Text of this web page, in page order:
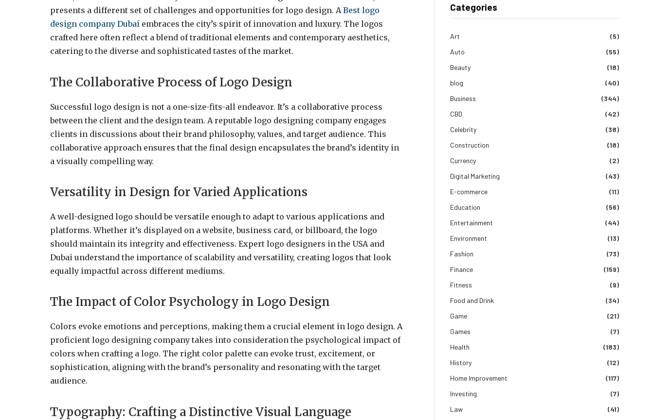
presents a different set of challenges and opportunities for logo design. ABest logo
design company Dubai embraces the city’s spirit of innovation and luxury. The logos
crafted here often reflect a blend of traditional elements and contemporary aesthetics,
catering to the diverse and sophisticated tastes of the market.
The Collaborative Process of Logo Design
Successful logo design is not a one-size-fits-all endeavor. It’s a collaborative process
between the client and the design team. A reputable logo designing company engages
clients in discussions about their brand philosophy, values, and target audience. This
collaborative approach ensures that the final design encapsulates the brand’s identity in
a visually compelling way.
Versatility in Design for Varied Applications
A well-designed logo should be versatile enough to adapt to various applications and
platforms. Whether it’s displayed on a website, business card, or billboard, the logo
should maintain its integrity and effectiveness. Expert logo designers in the USA and
Dubai understand the importance of scalability and versatility, creating logos that look
equally impactful across different mediums.
The Impact of Color Psychology in Logo Design
Colors evoke emotions and perceptions, making them a crucial element in logo design. A
proficient logo designing company takes into consideration the psychological impact of
colors when crafting a logo. The right color palette can evoke trust, excitement, or
sophistication, aligning with the brand’s personality and resonating with the target
audience.
Typography: Crafting a Distinctive Visual Language
Categories
Art
(5)
Auto
(55)
Beauty
(18)
blog
(40)
Business
(344)
CBD
(42)
Celebrity
(38)
Construction
(18)
Currency
(2)
Digital Marketing
(43)
E-commerce
(11)
Education
(56)
Entertainment
(44)
Environment
(13)
Fashion
(73)
Finance
(159)
Fitness
(9)
Food and Drink
(34)
Game
(21)
Games
(7)
Health
(183)
History
(12)
Home Improvement
(117)
Investing
(7)
Law
(41)